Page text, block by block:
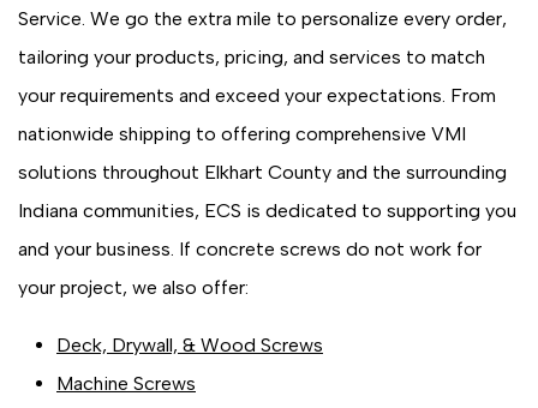
Service. We go the extra mile to personalize every order,
tailoring your products, pricing, and services to match
your requirements and exceed your expectations. From
nationwide shipping to offering comprehensive VMI
solutions throughout Elkhart County and the surrounding
Indiana communities, ECS is dedicated to supporting you
and your business. If concrete screws do not work for
your project, we also offer:
Deck, Drywall, & Wood Screws
Machine Screws